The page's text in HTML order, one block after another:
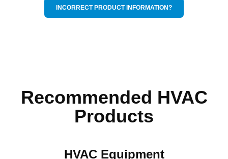
INCORRECT PRODUCT INFORMATION?
Recommended HVAC
Products
HVAC Equipment